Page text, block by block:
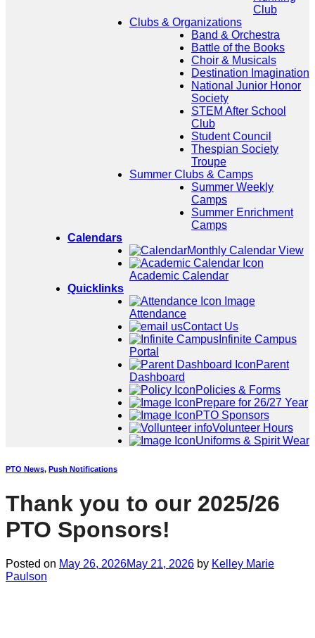
Club
Clubs & Organizations
Band & Orchestra
Battle of the Books
Choir & Musicals
Destination Imagination
National Junior Honor
Society
STEM After School
Club
Student Council
Thespian Society
Troupe
Summer Clubs & Camps
Summer Weekly
Camps
Summer Enrichment
Camps
Calendars
Monthly Calendar View
Academic Calendar
Quicklinks
Attendance
Contact Us
Infinite Campus
Portal
Parent
Dashboard
Policies & Forms
Prepare for 26/27 Year
PTO Sponsors
Volunteer Hours
Uniforms & Spirit Wear
PTO News, Push Notifications
Thank you to our 2025/26
PTO Sponsors!
Posted on May 26, 2026May 21, 2026 by Kelley Marie
Paulson